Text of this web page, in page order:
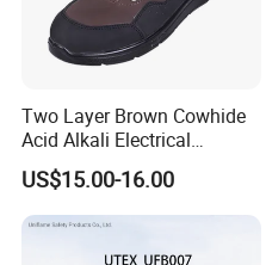
Two Layer Brown Cowhide
Acid Alkali Electrical
Insulation Safety Shoes
US$15.00-16.00